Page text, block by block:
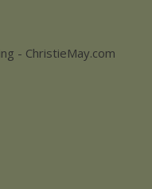
- ChristieMay.com